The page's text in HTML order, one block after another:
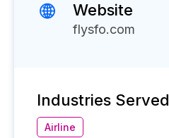
Website
flysfo.com
Industries Served
Airline